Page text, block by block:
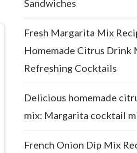
Sandwiches
Fresh Margarita Mix
Homemade Citrus Drink
Refreshing Cocktails
Delicious homemade
mix: Margarita cocktail
French Onion Dip Mix